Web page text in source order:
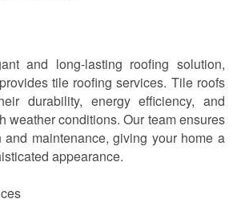
and long-lasting roofing solution,
tile roofing services. Tile roofs
durability, energy efficiency, and
weather conditions. Our team ensures
and maintenance, giving your home a
appearance.